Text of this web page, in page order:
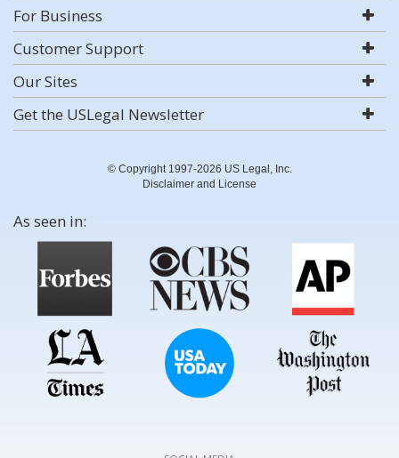
For Business
Customer Support
Our Sites
Get the USLegal Newsletter
© Copyright 1997-2026 US Legal, Inc.
Disclaimer and License
As seen in: